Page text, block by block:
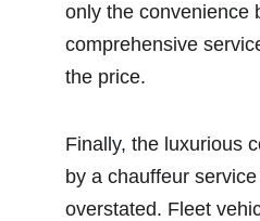
only the convenience
comprehensive
the price.
Finally, the luxurious
by a chauffeur
overstated. Fleet